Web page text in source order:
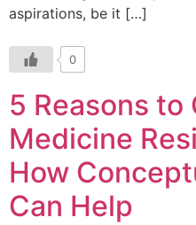
aspirations, be it […]
0
5 Reasons to
Medicine
How
Can Help